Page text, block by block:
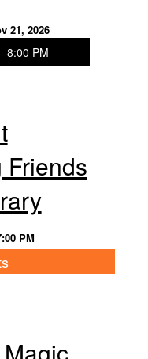
21, 2026
8:00 PM
Friends
PM